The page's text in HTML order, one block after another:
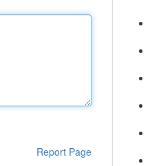
Report Page